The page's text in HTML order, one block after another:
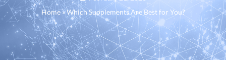
Home»Which Supplements Are Best for You?